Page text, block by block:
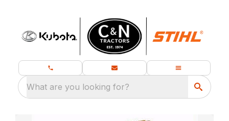
What are you looking for?